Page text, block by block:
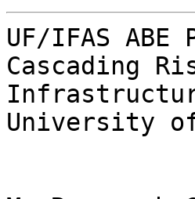
UF/IFAS
Cascading
University